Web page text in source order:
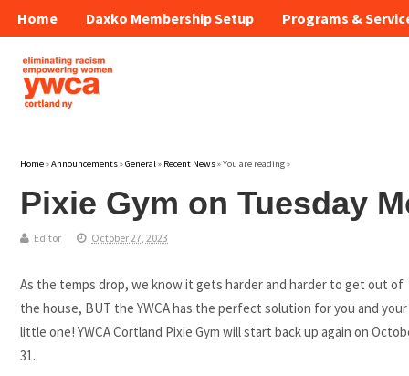
Home Daxko Membership Setup Programs &
Home»Announcements»General» Recent News» You are reading »
Pixie Gym on Tuesday
Editor October 27, 2023
As the temps drop, we know it gets harder and harder to get out of
the house, BUT the YWCA has the perfect solution for you and your
little one! YWCA Cortland Pixie Gym will start back up again on
31.